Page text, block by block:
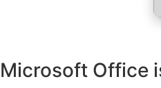
Microsoft Office